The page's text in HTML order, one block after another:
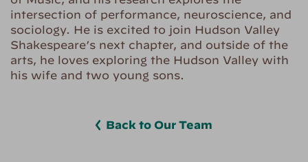
intersection of performance, neuroscience, and
sociology. He is excited to join Hudson Valley
Shakespeare’s next chapter, and outside of the
arts, he loves exploring the Hudson Valley with
his wife and two young sons.
Back to Our Team